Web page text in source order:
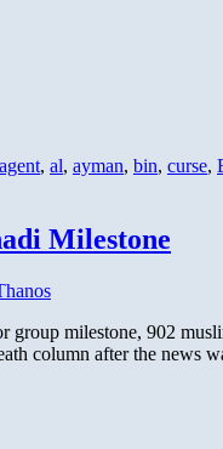
agent, al, ayman, bin, curse,
Milestone
group milestone, 902
column after the news